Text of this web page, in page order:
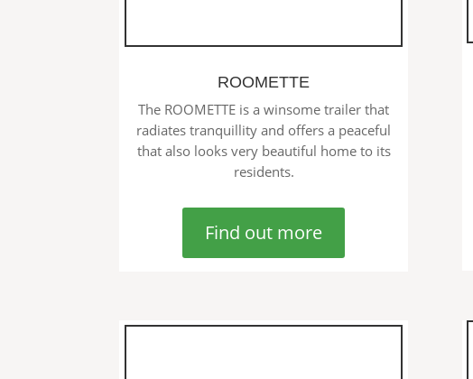
ROOMETTE
The ROOMETTE is a winsome trailer that
radiates tranquillity and offers a peaceful
that also looks very beautiful home to its
residents.
Find out more